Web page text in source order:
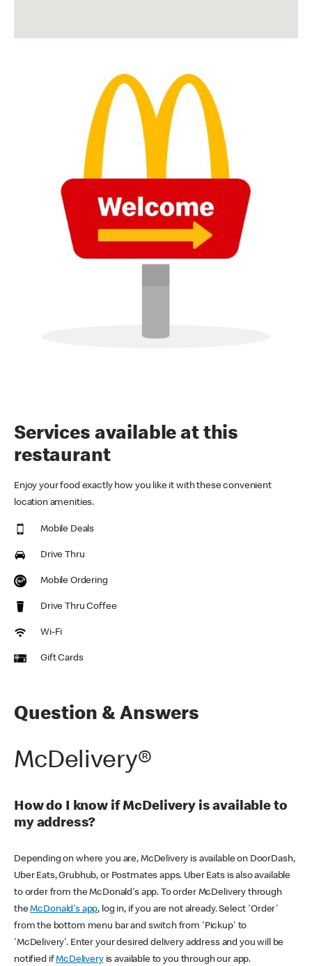
Services available at this
restaurant
Enjoy your food exactly how you like it with these convenient
location amenities.
Mobile Deals
Drive Thru
Mobile Ordering
Drive Thru Coffee
Wi-Fi
Gift Cards
Question & Answers
McDelivery®
How do I know if McDelivery is available to
my address?
Depending on where you are, McDelivery is available on DoorDash,
Uber Eats, Grubhub, or Postmates apps. Uber Eats is also available
to order from the McDonald's app. To order McDelivery through
theMcDonald's app, log in, if you are not already. Select 'Order'
from the bottom menu bar and switch from 'Pickup' to
'McDelivery'. Enter your desired delivery address and you will be
notified ifMcDeliveryis available to you through our app.